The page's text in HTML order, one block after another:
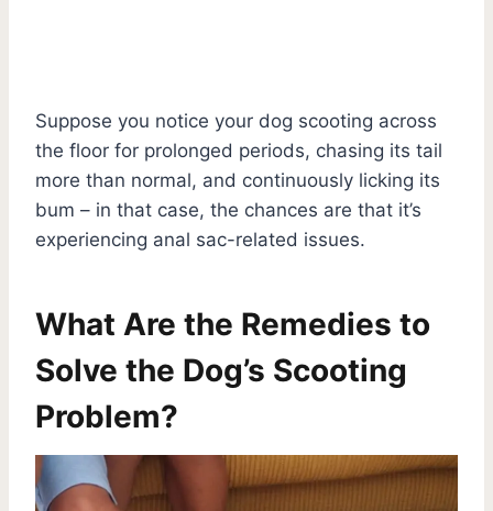
Suppose you notice your dog scooting across
the floor for prolonged periods, chasing its tail
more than normal, and continuously licking its
bum – in that case, the chances are that it’s
experiencing anal sac-related issues.
What Are the Remedies to
Solve the Dog’s Scooting
Problem?